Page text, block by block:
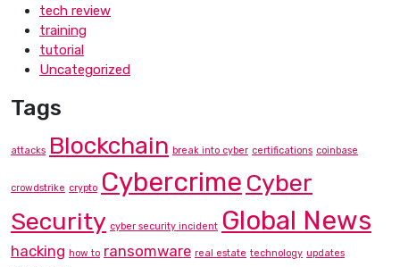
tech review
training
tutorial
Uncategorized
Tags
attacks Blockchain break into cyber certifications coinbase
crowdstrike crypto Cybercrime Cyber
Security cyber security incident Global News
hacking how to ransomware real estate technology updates